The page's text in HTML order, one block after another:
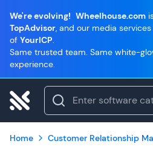
We're evolving! Wheelhouse.com
TopAdvisor, and our media
of YourICP.
Same trusted team. Same white-
experience.
Home Customer Relationship